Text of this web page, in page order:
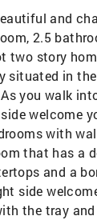
and
2.5
two story
situated in
you walk
welcome
with
that has a
and a
side
the tray